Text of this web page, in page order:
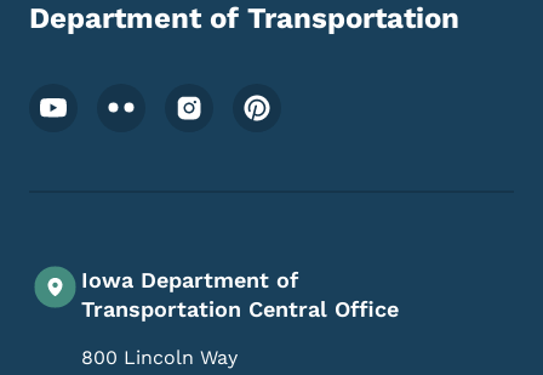
Department of Transportation
Footer Social Media Menu
Iowa Department of
Transportation Central Office
800 Lincoln Way